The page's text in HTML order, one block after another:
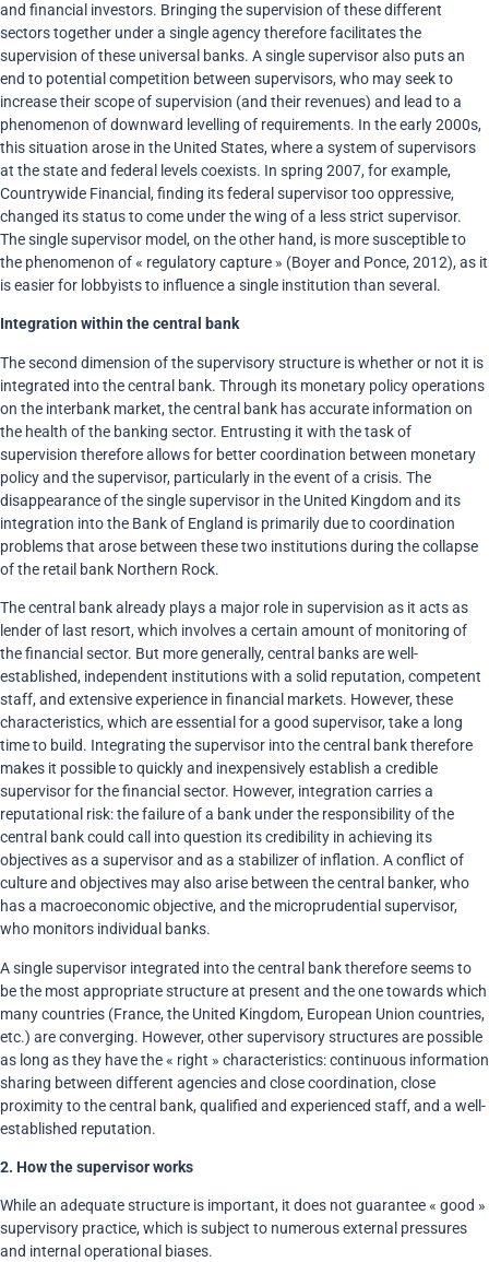
and financial investors. Bringing the supervision of these different
sectors together under a single agency therefore facilitates the
supervision of these universal banks. A single supervisor also puts an
end to potential competition between supervisors, who may seek to
increase their scope of supervision (and their revenues) and lead to a
phenomenon of downward levelling of requirements. In the early 2000s,
this situation arose in the United States,where a system of supervisors
at the state and federal levels coexists. In spring 2007, for example,
Countrywide Financial, finding its federal supervisor too oppressive,
changed its status to come under the wing of a less strict supervisor.
The single supervisor model, on the other hand, is more susceptible to
the phenomenon of « regulatory capture » (Boyer and Ponce, 2012), as it
is easier for lobbyists to influence a single institution than several.
Integration within the central bank
The second dimension of the supervisory structure is whether or not it is
integrated into the central bank. Through its monetary policy operations
on the interbank market, the central bank has accurate information on
the health of the banking sector. Entrusting it with the task of
supervision therefore allows for better coordination between monetary
policy and the supervisor, particularly in the event of a crisis. The
disappearance of the single supervisor in the United Kingdom and its
integration into the Bank of England is primarily due to coordination
problems that arose between these two institutions during the collapse
of the retail bank Northern Rock.
The central bank already plays a major role in supervision as it acts as
lender of last resort, which involves a certain amount of monitoring of
the financial sector. But more generally, central banks are well-
established, independent institutions with a solid reputation, competent
staff, and extensive experience in financial markets. However, these
characteristics, which are essential for a good supervisor, take a long
time to build. Integrating the supervisor into the central bank therefore
makes it possible to quickly and inexpensively establish a credible
supervisor for the financial sector. However, integration carries a
reputational risk: the failure of a bank under the responsibility of the
central bank could call into question its credibility in achieving its
objectives as a supervisor and as a stabilizer of inflation. A conflict of
culture and objectives may also arise between the central banker, who
has a macroeconomic objective, and the microprudential supervisor,
who monitors individual banks.
A single supervisor integrated into the central bank therefore seems to
be the most appropriate structure at present and the one towards which
many countries (France, the United Kingdom, European Union countries,
etc.) are converging. However, other supervisory structures are possible
as long as they have the « right » characteristics: continuous information
sharing between different agencies and close coordination, close
proximity to the central bank, qualified and experienced staff, and a well-
established reputation.
2. How the supervisor works
While an adequate structure is important, it does not guarantee « good »
supervisory practice, which is subject to numerous external pressures
and internal operational biases.